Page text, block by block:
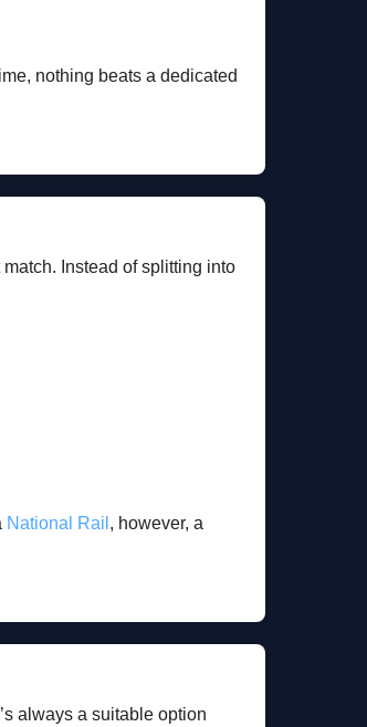
nothing beats a dedicated
Instead of splitting into
National Rail , however, a
always a suitable option